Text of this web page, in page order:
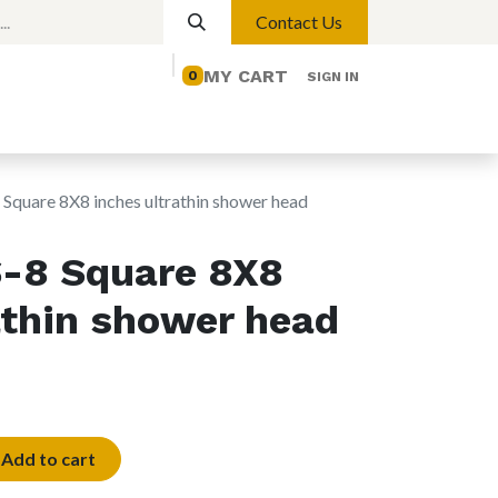
Contact Us
MY CART
0 SIGN IN
8X8 inches ultrathin shower head
8 Square 8X8
shower head
Add to cart